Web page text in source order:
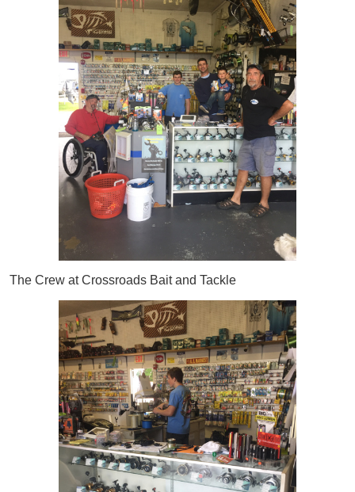
The Crew at Crossroads Bait and Tackle